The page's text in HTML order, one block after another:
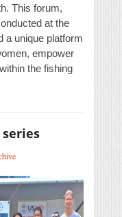
This forum,
at the
a unique platform
empower
the fishing